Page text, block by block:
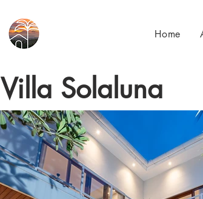
Home
Villa Solaluna